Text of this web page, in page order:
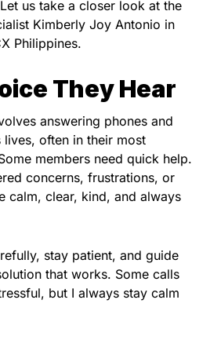
us take a closer look at the
Kimberly Joy Antonio in
Philippines.
They Hear
answering phones and
lives, often in their most
members need quick help.
concerns, frustrations, or
calm, clear, kind, and always
stay patient, and guide
that works. Some calls
but I always stay calm